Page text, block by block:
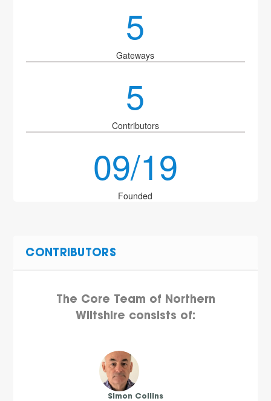
5
Gateways
5
Contributors
09/19
Founded
CONTRIBUTORS
The Core Team of Northern
Wiltshire consists of:
Simon Collins